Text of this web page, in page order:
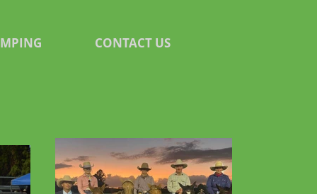
CONTACT US